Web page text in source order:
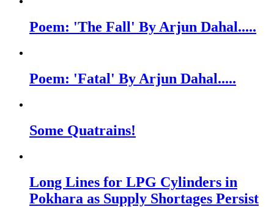
Poem: 'The Fall' By Arjun Dahal.....
Poem: 'Fatal' By Arjun Dahal.....
Some Quatrains!
Long Lines for LPG Cylinders in
Pokhara as Supply Shortages Persist